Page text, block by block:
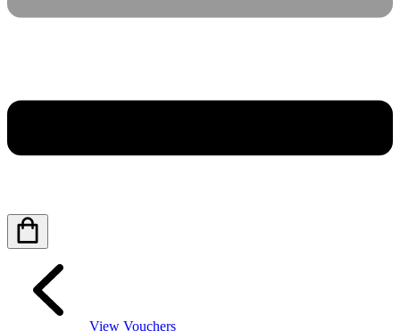
View Vouchers